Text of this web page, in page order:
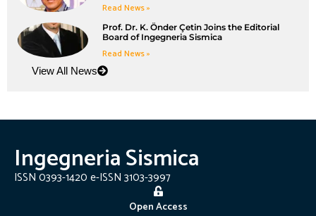
Read News »
Prof. Dr. K. Önder Çetin Joins the Editorial
Board of Ingegneria Sismica
Read News »
View All News
Ingegneria Sismica
ISSN 0393-1420 e-ISSN 3103-3997
Open Access